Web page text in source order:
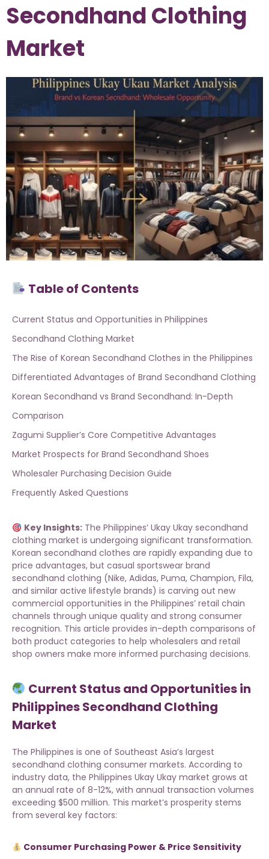
Secondhand Clothing
Market
Table of Contents
Current Status and Opportunities in Philippines
Secondhand Clothing Market
The Rise of Korean Secondhand Clothes in the Philippines
Differentiated Advantages of Brand Secondhand Clothing
Korean Secondhand vs Brand Secondhand: In-Depth
Comparison
Zagumi Supplier’s Core Competitive Advantages
Market Prospects for Brand Secondhand Shoes
Wholesaler Purchasing Decision Guide
Frequently Asked Questions
Key Insights:The Philippines’ Ukay Ukay secondhand
clothing market is undergoing significant transformation.
Korean secondhand clothes are rapidly expanding due to
price advantages, but casual sportswear brand
secondhand clothing (Nike, Adidas, Puma, Champion, Fila,
and similar active lifestyle brands) is carving out new
commercial opportunities in the Philippines’ retail chain
channels through unique quality and strong consumer
recognition. This article provides in-depth comparisons of
both product categories to help wholesalers and retail
shop owners make more informed purchasing decisions.
Current Status and Opportunities in
Philippines Secondhand Clothing
Market
The Philippines is one of Southeast Asia’s largest
secondhand clothing consumer markets. According to
industry data, the Philippines Ukay Ukay market grows at
an annual rate of 8-12%, with annual transaction volumes
exceeding $500 million. This market’s prosperity stems
from several key factors:
Consumer Purchasing Power & Price Sensitivity